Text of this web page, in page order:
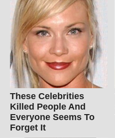
These Celebrities
Killed People And
Everyone Seems To
Forget It